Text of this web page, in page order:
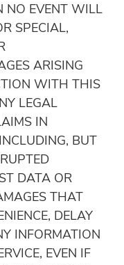
NO EVENT WILL
SPECIAL,
ARISING
WITH THIS
LEGAL
IN
BUT
DATA OR
THAT
DELAY
INFORMATION
EVEN IF